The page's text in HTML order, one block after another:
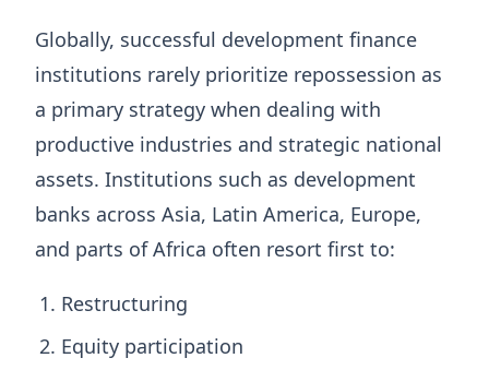
Globally, successful development finance
institutions rarely prioritize repossession as
a primary strategy when dealing with
productive industries and strategic national
assets. Institutions such as development
banks across Asia, Latin America, Europe,
and parts of Africa often resort first to:
Restructuring
Equity participation